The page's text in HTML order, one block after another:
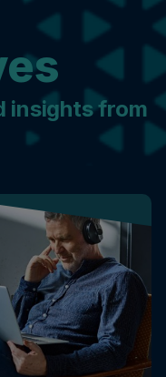
insights from